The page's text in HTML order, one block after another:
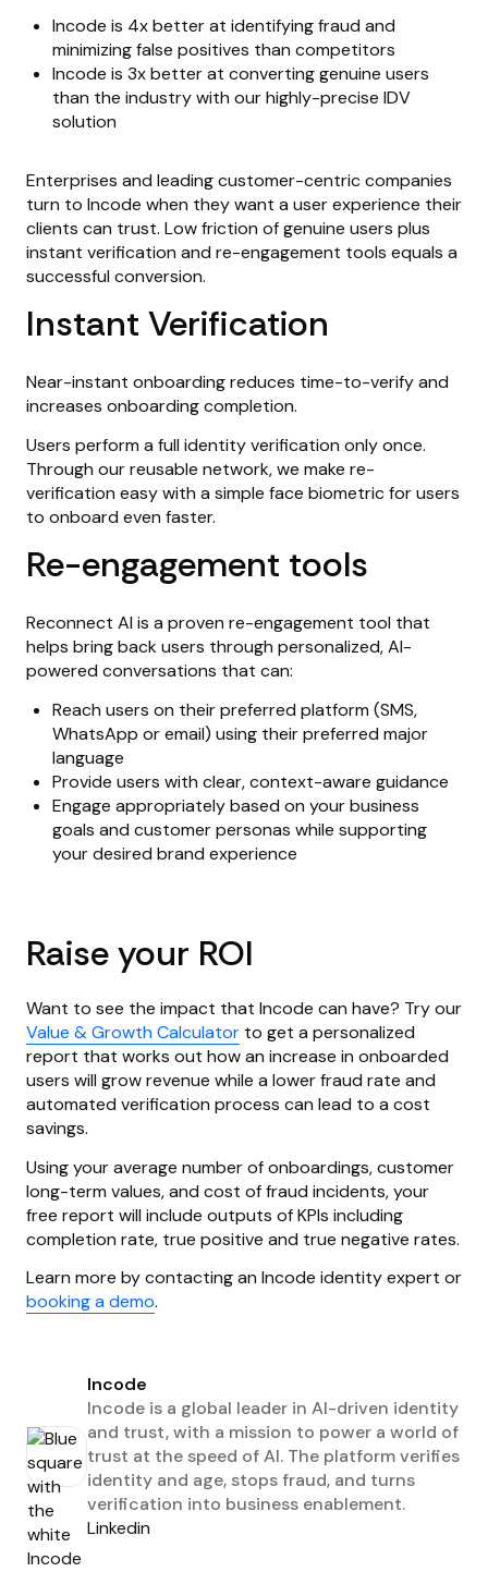
Incode is 4x better at identifying fraud and
minimizing false positives than competitors
Incode is 3x better at converting genuine users
than the industry with our highly-precise IDV
solution
Enterprises and leading customer-centric companies
turn to Incode when they want a user experience their
clients can trust. Low friction of genuine users plus
instant verification and re-engagement tools equals a
successful conversion.
Instant Verification
Near-instant onboarding reduces time-to-verify and
increases onboarding completion.
Users perform a full identity verification only once.
Through our reusable network, we make re-
verification easy with a simple face biometric for users
to onboard even faster.
Re-engagement tools
Reconnect AI is a proven re-engagement tool that
helps bring back users through personalized, AI-
powered conversations that can:
Reach users on their preferred platform (SMS,
WhatsApp or email) using their preferred major
language
Provide users with clear, context-aware guidance
Engage appropriately based on your business
goals and customer personas while supporting
your desired brand experience
Raise your ROI
Want to see the impact that Incode can have? Try our
Value & Growth Calculator to get a personalized
report that works out how an increase in onboarded
users will grow revenue while a lower fraud rate and
automated verification process can lead to a cost
savings.
Using your average number of onboardings, customer
long-term values, and cost of fraud incidents, your
free report will include outputs of KPIs including
completion rate, true positive and true negative rates.
Learn more by contacting an Incode identity expert or
booking a demo.
Incode
Incode is a global leader in AI-driven identity
and trust, with a mission to power a world of
trust at the speed of AI. The platform verifies
identity and age, stops fraud, and turns
verification into business enablement.
Linkedin